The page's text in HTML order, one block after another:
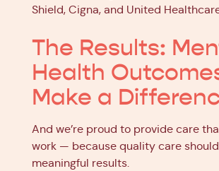
Shield, Cigna, and United
The Results:
Health
Make a
And we’re proud to provide care
work — because quality care
meaningful results.